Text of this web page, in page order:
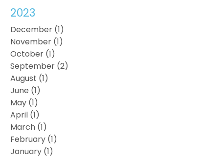
2023
December (1)
November (1)
October (1)
September (2)
August (1)
June (1)
May (1)
April (1)
March (1)
February (1)
January (1)